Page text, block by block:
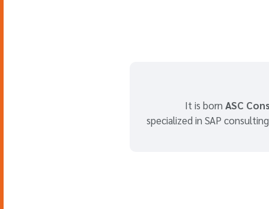
It is bornASC
specialized in SAP